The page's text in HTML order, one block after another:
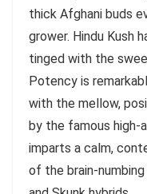
thick Afghani buds
grower. Hindu Kush
tinged with the
Potency is
with the mellow,
by the famous high-
imparts a calm,
of the brain-